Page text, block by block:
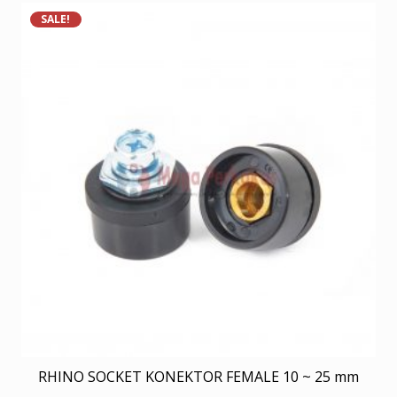
SALE!
RHINO SOCKET KONEKTOR FEMALE 10 ~ 25 mm